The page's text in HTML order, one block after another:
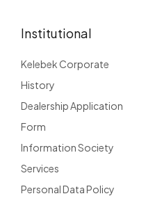
Institutional
Kelebek Corporate
History
Dealership Application
Form
Information Society
Services
Personal Data Policy